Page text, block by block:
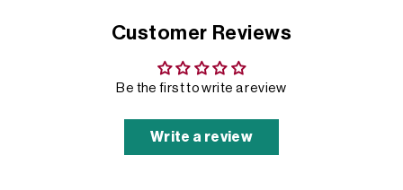
Customer Reviews
Be the first to write a review
Write a review